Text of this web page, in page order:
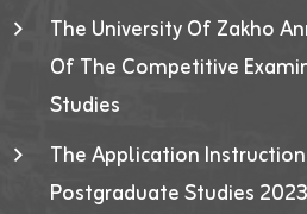
The University Of Zakho
Of The Competitive
Studies
The Application
Postgraduate Studies